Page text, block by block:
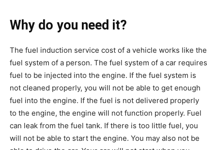
Why do you need it?
The fuel induction service cost of a vehicle works like the
fuel system of a person. The fuel system of a car requires
fuel to be injected into the engine. If the fuel system is
not cleaned properly, you will not be able to get enough
fuel into the engine. If the fuel is not delivered properly
to the engine, the engine will not function properly. Fuel
can leak from the fuel tank. If there is too little fuel, you
will not be able to start the engine. You may also not be